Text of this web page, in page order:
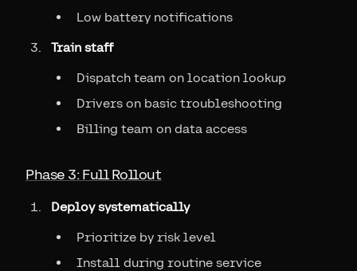
Low battery notifications
Train staff
Dispatch team on location lookup
Drivers on basic troubleshooting
Billing team on data access
Phase 3: Full Rollout
Deploy systematically
Prioritize by risk level
Install during routine service